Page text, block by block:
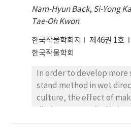
cultivars of Ilpumbyeo
(KM), which were known
exposed to O3 at 0.15ppm
investigated with 10 days
doubling the supply of
phosphorus (P) and
basic fertilizer status (N,
Nam-Hyun Back, Si-Yong
Tae-Oh Kwon
한국작물학회지 제46권 1호
한국작물학회
In order to develop more
stand method in wet
culture, the effect of
broadcast seeding on